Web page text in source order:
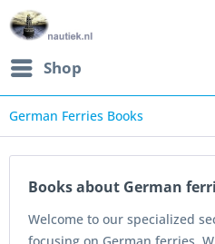
Shop
German Ferries Books
Books about German
Welcome to our specialized